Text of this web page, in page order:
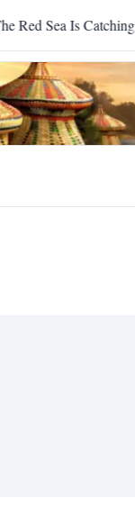
Sea Is Catching Up